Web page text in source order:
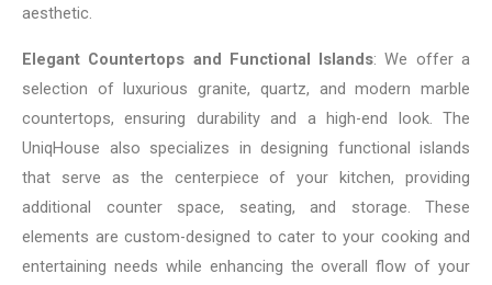
aesthetic.
Elegant Countertops and Functional Islands: We offer a
selection of luxurious granite, quartz, and modern marble
countertops, ensuring durability and a high-end look. The
UniqHouse also specializes in designing functional islands
that serve as the centerpiece of your kitchen, providing
additional counter space, seating, and storage. These
elements are custom-designed to cater to your cooking and
entertaining needs while enhancing the overall flow of your